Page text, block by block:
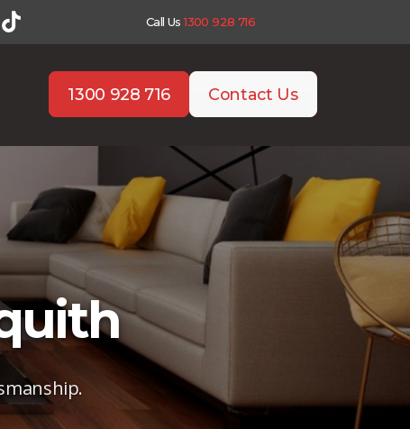
Call Us1300 928 716
1300 928 716 Contact Us